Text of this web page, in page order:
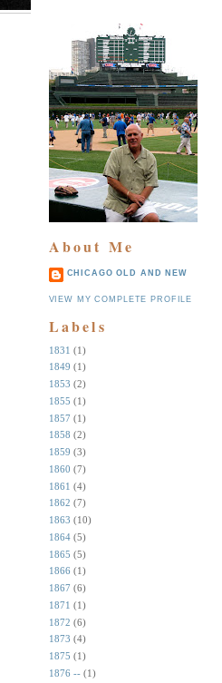
About Me
CHICAGO OLD AND NEW
VIEW MY COMPLETE PROFILE
Labels
1831 (1)
1849 (1)
1853 (2)
1855 (1)
1857 (1)
1858 (2)
1859 (3)
1860 (7)
1861 (4)
1862 (7)
1863 (10)
1864 (5)
1865 (5)
1866 (1)
1867 (6)
1871 (1)
1872 (6)
1873 (4)
1875 (1)
1876 -- (1)